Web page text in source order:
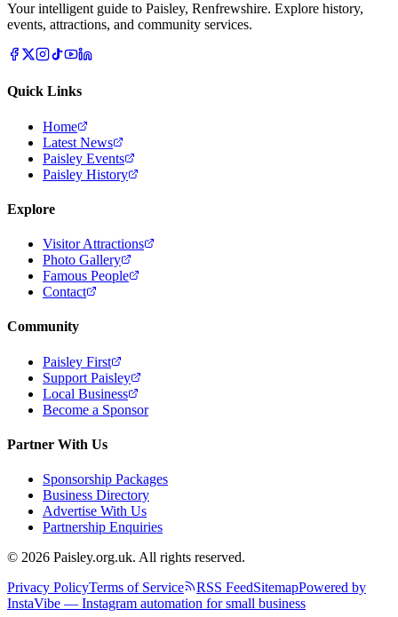
Your intelligent guide to Paisley, Renfrewshire. Explore history,
events, attractions, and community services.
Quick Links
Home
Latest News
Paisley Events
Paisley History
Explore
Visitor Attractions
Photo Gallery
Famous People
Contact
Community
Paisley First
Support Paisley
Local Business
Become a Sponsor
Partner With Us
Sponsorship Packages
Business Directory
Advertise With Us
Partnership Enquiries
© 2026 Paisley.org.uk. All rights reserved.
Privacy PolicyTerms of Service RSS FeedSitemapPowered by
InstaVibe — Instagram automation for small business